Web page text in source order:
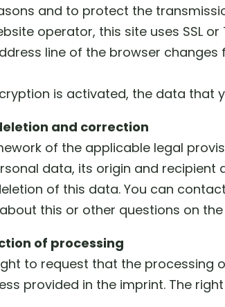
and to protect the
operator, this site uses SSL
line of the browser
is activated, the data
and correction
of the applicable legal
data, its origin and
of this data. You can
this or other questions on
of processing
to request that the
provided in the imprint. The